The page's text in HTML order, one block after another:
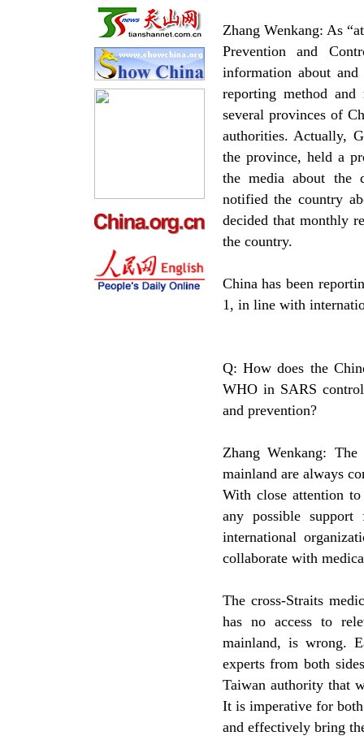
Zhang Wenkang: As
Prevention and
information about
reporting method
several provinces of
authorities. Actually,
the province, held a
the media about the
notified the country
decided that monthly
the country.
China has been
1, in line with
Q: How does the
WHO in SARS
and prevention?
Zhang Wenkang:
mainland are always
With close attention
any possible
international
collaborate with
The cross-Straits
has no access to
mainland, is wrong.
experts from both
Taiwan authority that
It is imperative for
and effectively bring